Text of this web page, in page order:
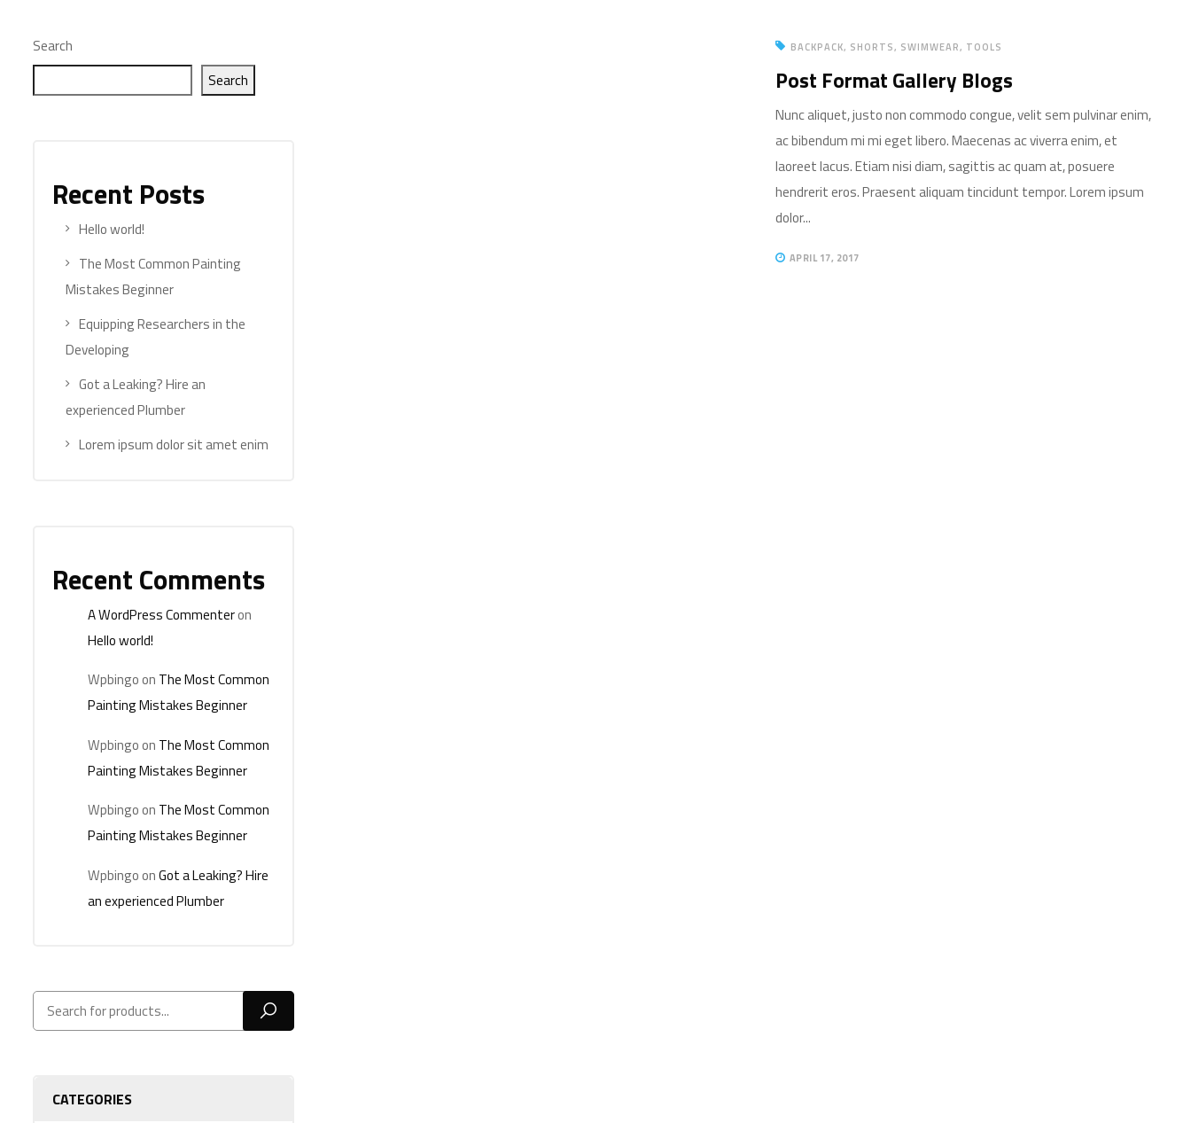
Search
Search
Recent Posts
Hello world!
The Most Common Painting
Mistakes Beginner
Equipping Researchers in the
Developing
Got a Leaking? Hire an
experienced Plumber
Lorem ipsum dolor sit amet enim
Recent Comments
A WordPress Commenteron
Hello world!
Wpbingoon The Most Common
Painting Mistakes Beginner
Wpbingoon The Most Common
Painting Mistakes Beginner
Wpbingoon The Most Common
Painting Mistakes Beginner
WpbingoonGot a Leaking? Hire
an experienced Plumber
CATEGORIES
BACKPACK SHORTS SWIMWEAR TOOLS
Post Format Gallery Blogs
Nunc aliquet, justo non commodo congue, velit sem pulvinar enim,
ac bibendum mi mi eget libero. Maecenas ac viverra enim, et
laoreet lacus. Etiam nisi diam, sagittis ac quam at, posuere
hendrerit eros. Praesent aliquam tincidunt tempor. Lorem ipsum
dolor...
APRIL 17, 2017